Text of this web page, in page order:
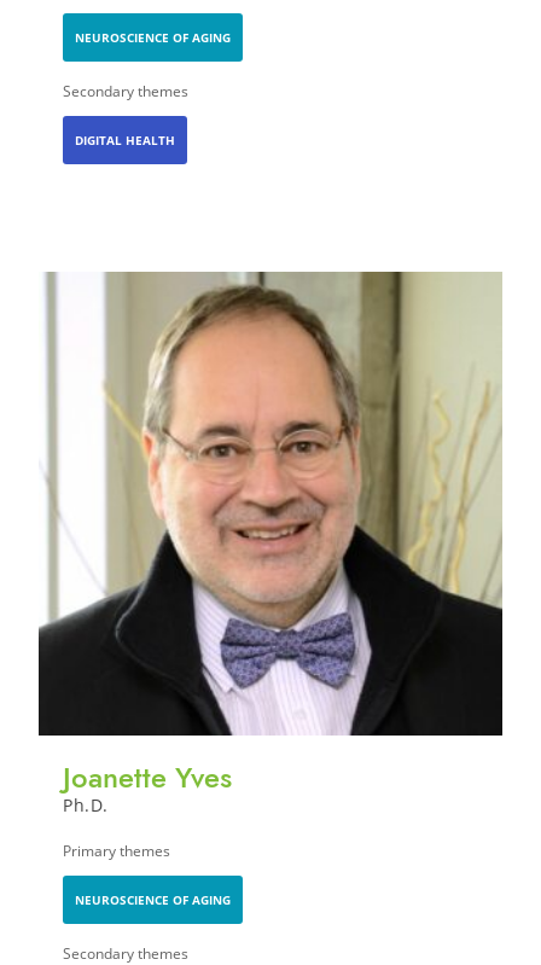
NEUROSCIENCE OF AGING
Secondary themes
DIGITAL HEALTH
Joanette Yves
Ph.D.
Primary themes
NEUROSCIENCE OF AGING
Secondary themes